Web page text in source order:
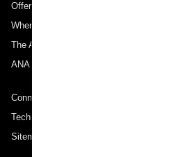
Offers and Announcements
Where We Travel
The ANA Experience
ANA Mileage Club
Connect with ANA
Technical Help (System Requirement)
Sitemap